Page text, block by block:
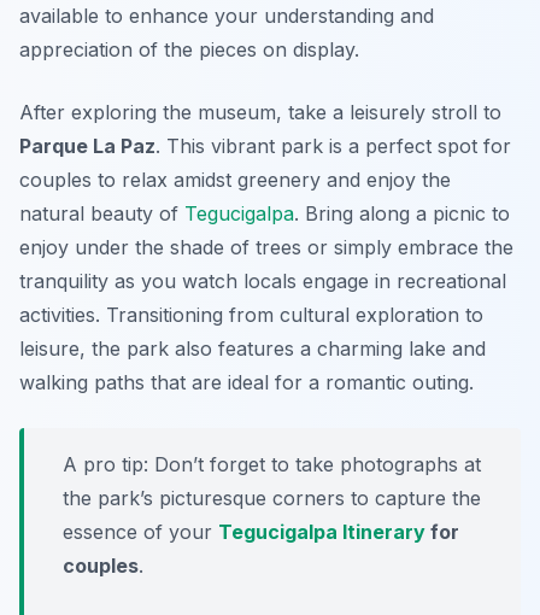
available to enhance your understanding and
appreciation of the pieces on display.
After exploring the museum, take a leisurely stroll to
Parque La Paz. This vibrant park is a perfect spot for
couples to relax amidst greenery and enjoy the
natural beauty of Tegucigalpa. Bring along a picnic to
enjoy under the shade of trees or simply embrace the
tranquility as you watch locals engage in recreational
activities. Transitioning from cultural exploration to
leisure, the park also features a charming lake and
walking paths that are ideal for a romantic outing.
A pro tip: Don’t forget to take photographs at
the park’s picturesque corners to capture the
essence of your Tegucigalpa Itinerary for
couples.